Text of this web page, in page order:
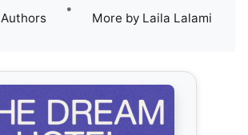
Authors
•
More by Laila Lalami